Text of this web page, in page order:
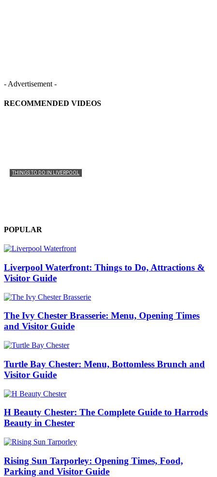
- Advertisement -
RECOMMENDED VIDEOS
THINGS TO DO IN LIVERPOOL
POPULAR
Liverpool Waterfront: Things to Do, Attractions &
Visitor Guide
The Ivy Chester Brasserie: Menu, Opening Times
and Visitor Guide
Turtle Bay Chester: Menu, Bottomless Brunch and
Visitor Guide
H Beauty Chester: The Complete Guide to Harrods
Beauty in Chester
Rising Sun Tarporley: Opening Times, Food,
Parking and Visitor Guide